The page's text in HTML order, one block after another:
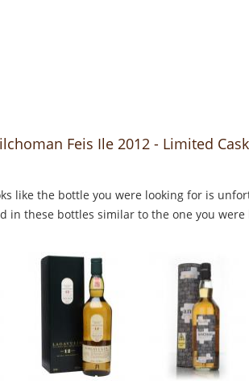
Feis Ile 2012 - Limited Cask
like the bottle you were looking for is
in these bottles similar to the one you were